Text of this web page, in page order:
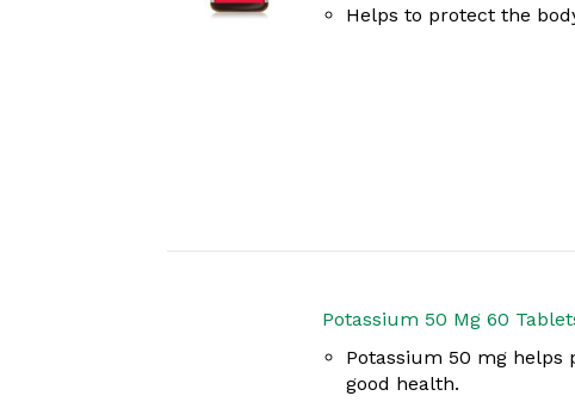
Helps to protect the
Potassium 50 Mg 60
Potassium 50 mg helps
good health.